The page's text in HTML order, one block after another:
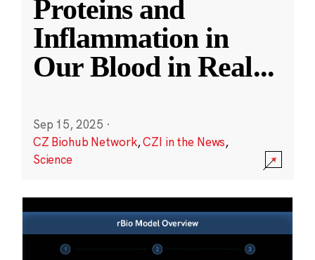
Proteins and
Inflammation in
Our Blood in Real...
Sep 15, 2025 ·
CZ Biohub Network,CZI in the News,
Science